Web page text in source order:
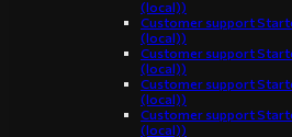
(local))
Customer support
(local))
Customer support
(local))
Customer support
(local))
Customer support
(local))